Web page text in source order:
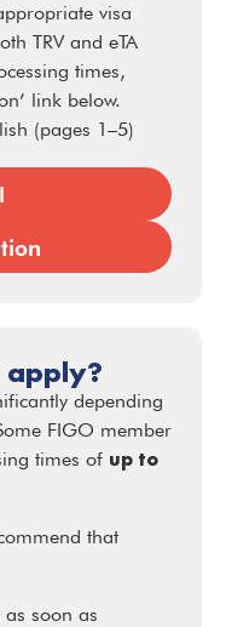
visa
TRV and eTA
times,
link below.
(pages 1–5)
apply?
depending
FIGO member
times of up to
that
as soon as